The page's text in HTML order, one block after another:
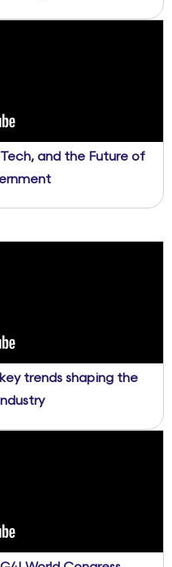
and the Future of
trends shaping the